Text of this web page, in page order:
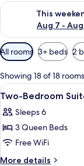
This
Aug 7 -
Check availability
Available
filters
for
rooms
All rooms 3+ beds 2
Showing 18 of 18 rooms
View
all
photos
for
Two-
Bedroom
2
Two-Bedroom
Sleeps 6
3 Queen Beds
Free WiFi
More details
More